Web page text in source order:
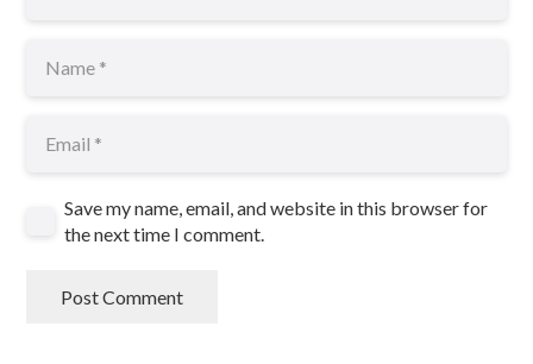
Save my name, email, and website in this browser for
the next time I comment.
Post Comment